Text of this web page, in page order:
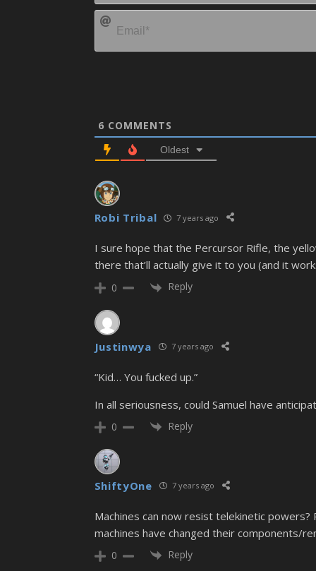
6 COMMENTS
Oldest
Robi Tribal 7 years ago
I sure hope that the Percursor Rifle, the
there that’ll actually give it to you (and it
0 Reply
Justinwya 7 years ago
“Kid… You fucked up.”
In all seriousness, could Samuel have
0 Reply
ShiftyOne 7 years ago
Machines can now resist telekinetic
machines have changed their components/
0 Reply